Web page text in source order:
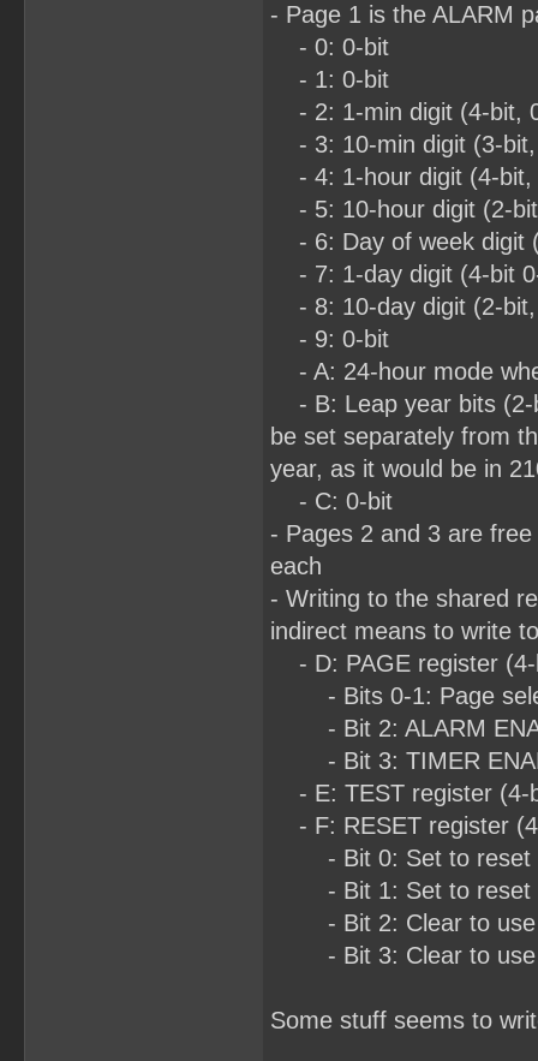
- Page 1 is the ALARM
- 0: 0-bit
- 1: 0-bit
- 2: 1-min digit (4-bit,
- 3: 10-min digit (3-
- 4: 1-hour digit (4-bit,
- 5: 10-hour digit (2-
- 6: Day of week digit
- 7: 1-day digit (4-bit
- 8: 10-day digit (2-
- 9: 0-bit
- A: 24-hour mode
- B: Leap year bits (2-
be set separately from
year, as it would be in
- C: 0-bit
- Pages 2 and 3 are
each
- Writing to the shared
indirect means to write
- D: PAGE register
- Bits 0-1: Page
- Bit 2: ALARM
- Bit 3: TIMER
- E: TEST register (4-
- F: RESET register
- Bit 0: Set to reset
- Bit 1: Set to reset
- Bit 2: Clear to use
- Bit 3: Clear to use
Some stuff seems to